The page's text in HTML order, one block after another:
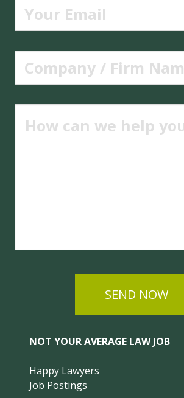
SEND NOW
NOT YOUR AVERAGE LAW JOB
Happy Lawyers
Job Postings